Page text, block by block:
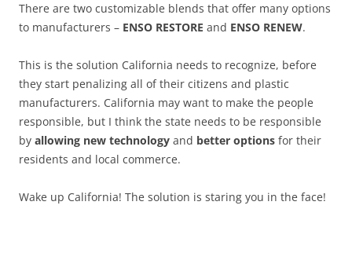
There are two customizable blends that offer many options
to manufacturers – ENSO RESTORE and ENSO RENEW.
This is the solution California needs to recognize, before
they start penalizing all of their citizens and plastic
manufacturers. California may want to make the people
responsible, but I think the state needs to be responsible
by allowing new technology and better options for their
residents and local commerce.
Wake up California! The solution is staring you in the face!